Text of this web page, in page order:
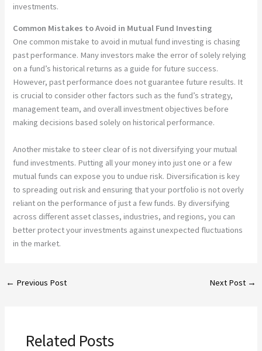
investments.
Common Mistakes to Avoid in Mutual Fund Investing
One common mistake to avoid in mutual fund investing is chasing
past performance. Many investors make the error of solely relying
on a fund’s historical returns as a guide for future success.
However, past performance does not guarantee future results. It
is crucial to consider other factors such as the fund’s strategy,
management team, and overall investment objectives before
making decisions based solely on historical performance.
Another mistake to steer clear of is not diversifying your mutual
fund investments. Putting all your money into just one or a few
mutual funds can expose you to undue risk. Diversification is key
to spreading out risk and ensuring that your portfolio is not overly
reliant on the performance of just a few funds. By diversifying
across different asset classes, industries, and regions, you can
better protect your investments against unexpected fluctuations
in the market.
← Previous Post Next Post →
Related Posts